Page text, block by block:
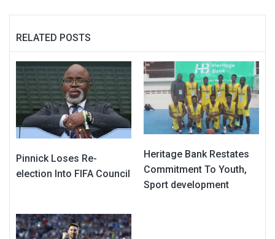
RELATED POSTS
Pinnick Loses Re-
election Into FIFA Council
Heritage Bank Restates
Commitment To Youth,
Sport development